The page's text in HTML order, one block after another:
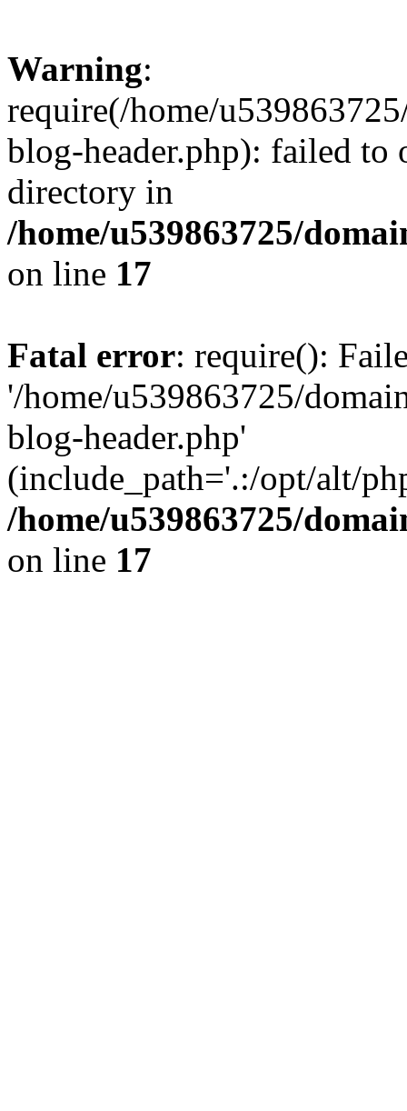
Warning:
require(/home/
blog-header.php): failed to
directory in
/home/u539863725/
on line 17
Fatal error: require():
'/home/u539863725/
blog-header.php'
(include_path='.:/opt/alt/
/home/u539863725/
on line 17